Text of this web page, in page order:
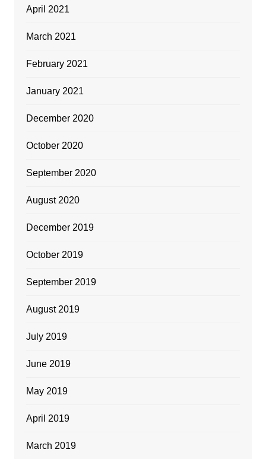
April 2021
March 2021
February 2021
January 2021
December 2020
October 2020
September 2020
August 2020
December 2019
October 2019
September 2019
August 2019
July 2019
June 2019
May 2019
April 2019
March 2019